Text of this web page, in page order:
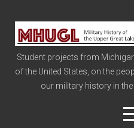
Military
History
of
the
Upper
Student projects from
of the United States, on the
our military history in